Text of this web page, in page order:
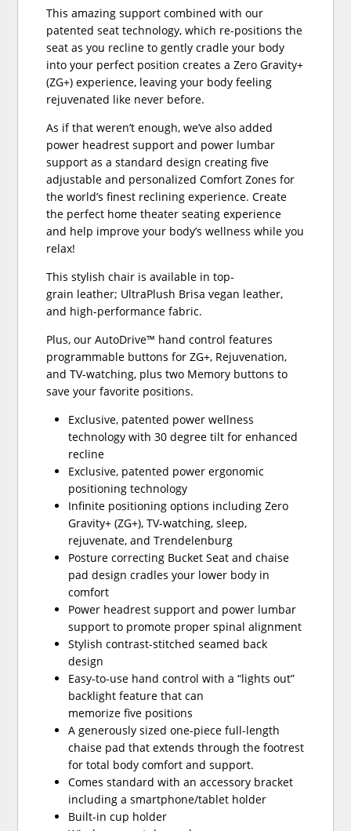
This amazing support combined with our
patented seat technology, which re-positions the
seat as you recline to gently cradle your body
into your perfect position creates a Zero Gravity+
(ZG+) experience, leaving your body feeling
rejuvenated like never before.
As if that weren’t enough, we’ve also added
power headrest support and power lumbar
support as a standard design creating five
adjustable and personalized Comfort Zones for
the world’s finest reclining experience. Create
the perfect home theater seating experience
and help improve your body’s wellness while you
relax!
This stylish chair is available in top-
grain leather; UltraPlush Brisa vegan leather,
and high-performance fabric.
Plus, our AutoDrive™ hand control features
programmable buttons for ZG+, Rejuvenation,
and TV-watching, plus two Memory buttons to
save your favorite positions.
Exclusive, patented power wellness
technology with 30 degree tilt for enhanced
recline
Exclusive, patented power ergonomic
positioning technology
Infinite positioning options including Zero
Gravity+ (ZG+), TV-watching, sleep,
rejuvenate, and Trendelenburg
Posture correcting Bucket Seat and chaise
pad design cradles your lower body in
comfort
Power headrest support and power lumbar
support to promote proper spinal alignment
Stylish contrast-stitched seamed back
design
Easy-to-use hand control with a “lights out”
backlight feature that can
memorize five positions
A generously sized one-piece full-length
chaise pad that extends through the footrest
for total body comfort and support.
Comes standard with an accessory bracket
including a smartphone/tablet holder
Built-in cup holder